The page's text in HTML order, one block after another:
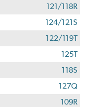
121/118R
124/121S
122/119T
125T
118S
127Q
109R